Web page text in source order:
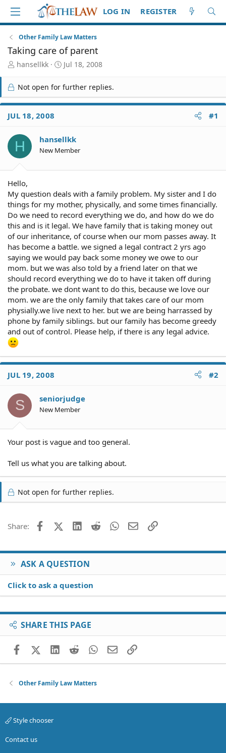
LOG IN REGISTER
Other Family Law Matters
Taking care of parent
T
r
e
a
d
S
a
r
t
r
hansellkk
S
a
r
t
e
Jul 18, 2008
Not open for further replies.
JUL 18, 2008 #1
H hansellkk
New Member
Hello,
My question deals with a family problem. My sister and I do
things for my mother, physically, and some times financially.
Do we need to record everything we do, and how do we do
this and is it legal. We have family that is taking money out
of our inheritance, of course when our mom passes away. It
has become a battle. we signed a legal contract 2 yrs ago
saying we would pay back some money we owe to our
mom. but we was also told by a friend later on that we
should record everything we do to have it taken off during
the probate. we dont want to do this, because we love our
mom. we are the only family that takes care of our mom
physially.we live next to her. but we are being harrassed by
phone by family siblings. but our family has become greedy
and out of control. Please help, if there is any legal advice.
JUL 19, 2008 #2
S seniorjudge
New Member
Your post is vague and too general.
Tell us what you are talking about.
Not open for further replies.
Share: FacebookX (Twitter)
LinkedIn
Reddit WhatsApp
EmailLink
ASK A QUESTION
Click to ask a question
SHARE THIS PAGE
FacebookX (Twitter)
LinkedIn
RedditWhatsApp
EmailLink
Other Family Law Matters
Style chooser
Contact us